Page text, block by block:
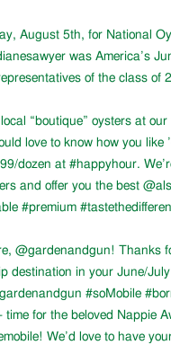
August 5th, for National
was America’s
of the class of
“boutique” oysters at
love to know how you like
dozen at #happyhour.
and offer you the best
#premium
@gardenandgun! Thanks
destination in your June/
#soMobile
time for the beloved Nappie
We’d love to have